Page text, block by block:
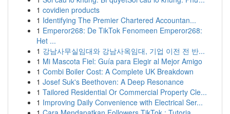
1 covidien products
1 Identifying The Premier Chartered Accountan...
1 Emperor268: De TikTok Fenomeen Emperor268:
Het ...
1 강남사무실임대와 강남사옥임대, 기업 이전 전 반...
1 Mi Mascota Fiel: Guía para Elegir al Mejor Amigo
1 Combi Boiler Cost: A Complete UK Breakdown
1 Josef Suk's Beethoven: A Deep Resonance
1 Tailored Residential Or Commercial Property Cle...
1 Improving Daily Convenience with Electrical Ser...